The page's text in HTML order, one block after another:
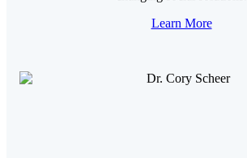
Learn More